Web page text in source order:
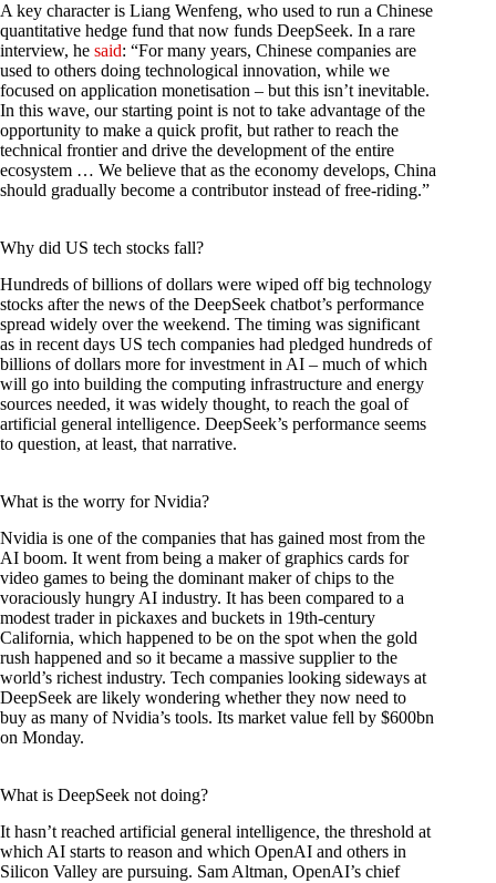
A key character is Liang Wenfeng, who used to run a Chinese
quantitative hedge fund that now funds DeepSeek. In a rare
interview, he said: “For many years, Chinese companies are
used to others doing technological innovation, while we
focused on application monetisation – but this isn’t inevitable.
In this wave, our starting point is not to take advantage of the
opportunity to make a quick profit, but rather to reach the
technical frontier and drive the development of the entire
ecosystem … We believe that as the economy develops, China
should gradually become a contributor instead of free-riding.”
Why did US tech stocks fall?
Hundreds of billions of dollars were wiped off big technology
stocks after the news of the DeepSeek chatbot’s performance
spread widely over the weekend. The timing was significant
as in recent days US tech companies had pledged hundreds of
billions of dollars more for investment in AI – much of which
will go into building the computing infrastructure and energy
sources needed, it was widely thought, to reach the goal of
artificial general intelligence. DeepSeek’s performance seems
to question, at least, that narrative.
What is the worry for Nvidia?
Nvidia is one of the companies that has gained most from the
AI boom. It went from being a maker of graphics cards for
video games to being the dominant maker of chips to the
voraciously hungry AI industry. It has been compared to a
modest trader in pickaxes and buckets in 19th-century
California, which happened to be on the spot when the gold
rush happened and so it became a massive supplier to the
world’s richest industry. Tech companies looking sideways at
DeepSeek are likely wondering whether they now need to
buy as many of Nvidia’s tools. Its market value fell by $600bn
on Monday.
What is DeepSeek not doing?
It hasn’t reached artificial general intelligence, the threshold at
which AI starts to reason and which OpenAI and others in
Silicon Valley are pursuing. Sam Altman, OpenAI’s chief